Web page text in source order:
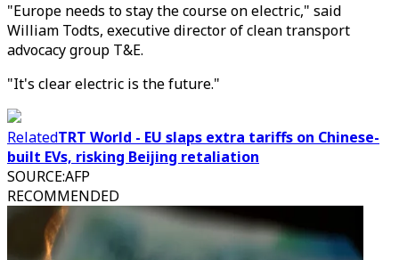
"Europe needs to stay the course on electric," said
William Todts, executive director of clean transport
advocacy group T&E.
"It's clear electric is the future."
RelatedTRT World - EU slaps extra tariffs on Chinese-
built EVs, risking Beijing retaliation
SOURCE:AFP
RECOMMENDED